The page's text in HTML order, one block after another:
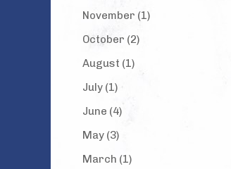
November (1)
October (2)
August (1)
July (1)
June (4)
May (3)
March (1)